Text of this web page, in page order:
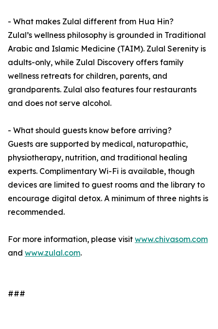
- What makes Zulal different from Hua Hin?
Zulal’s wellness philosophy is grounded in Traditional
Arabic and Islamic Medicine (TAIM). Zulal Serenity is
adults-only, while Zulal Discovery offers family
wellness retreats for children, parents, and
grandparents. Zulal also features four restaurants
and does not serve alcohol.
- What should guests know before arriving?
Guests are supported by medical, naturopathic,
physiotherapy, nutrition, and traditional healing
experts. Complimentary Wi-Fi is available, though
devices are limited to guest rooms and the library to
encourage digital detox. A minimum of three nights is
recommended.
For more information, please visit www.chivasom.com
and www.zulal.com.
###